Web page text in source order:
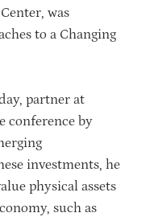
was
to a Changing
partner at
conference by
investments, he
physical assets
such as